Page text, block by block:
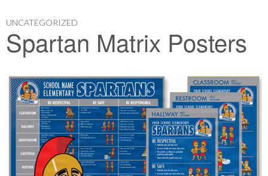
UNCATEGORIZED
Spartan Matrix Posters